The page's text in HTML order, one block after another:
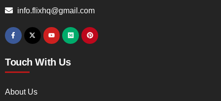
info.flixhq@gmail.com
Touch With Us
About Us